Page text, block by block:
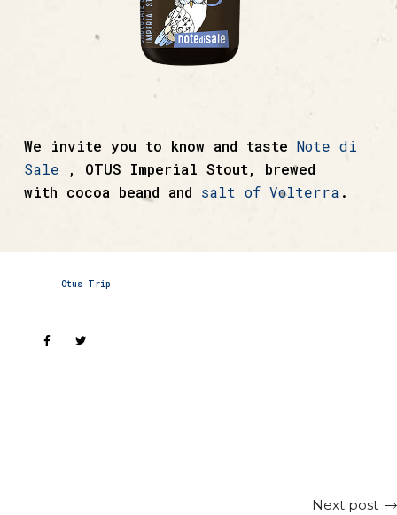
We invite you to know and taste Note di
Sale , OTUS Imperial Stout, brewed
with cocoa beand and salt of Volterra .
Otus Trip
Next post